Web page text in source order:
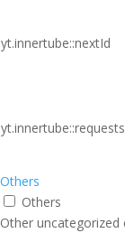
yt.innertube::nextId
yt.innertube::requests
Others
Others
Other